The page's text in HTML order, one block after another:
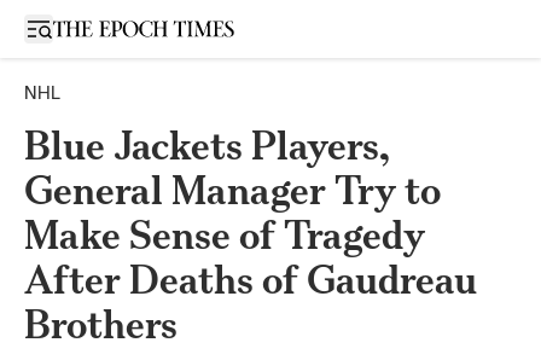
Open sidebar
NHL
Blue Jackets Players,
General Manager Try to
Make Sense of Tragedy
After Deaths of Gaudreau
Brothers